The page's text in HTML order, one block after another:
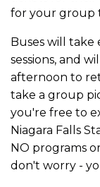
for your group
Buses will
sessions, and
afternoon to
take a group
you're free to
Niagara Falls
NO programs
don't worry -